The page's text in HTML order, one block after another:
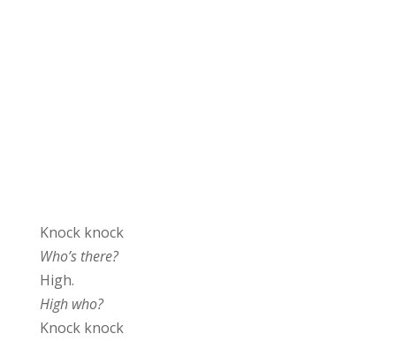
Knock knock
Who’s there?
High.
High who?
Knock knock